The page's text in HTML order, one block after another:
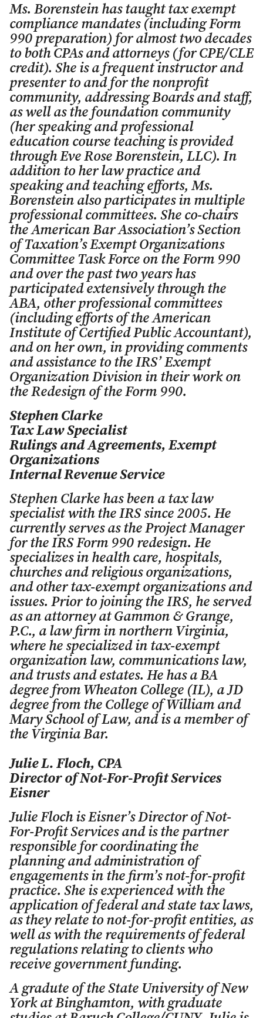
Ms. Borenstein has taught tax exempt
compliance mandates (including Form
990 preparation) for almost two decades
to both CPAs and attorneys (for CPE/CLE
credit). She is a frequent instructor and
presenter to and for the nonprofit
community, addressing Boards and staff,
as well as the foundation community
(her speaking and professional
education course teaching is provided
through Eve Rose Borenstein, LLC). In
addition to her law practice and
speaking and teaching efforts, Ms.
Borenstein also participates in multiple
professional committees. She co-chairs
the American Bar Association’s Section
of Taxation’s Exempt Organizations
Committee Task Force on the Form 990
and over the past two years has
participated extensively through the
ABA, other professional committees
(including efforts of the American
Institute of Certified Public Accountant),
and on her own, in providing comments
and assistance to the IRS’ Exempt
Organization Division in their work on
the Redesign of the Form 990.
Stephen Clarke
Tax Law Specialist
Rulings and Agreements, Exempt
Organizations
Internal Revenue Service
Stephen Clarke has been a tax law
specialist with the IRS since 2005. He
currently serves as the Project Manager
for the IRS Form 990 redesign. He
specializes in health care, hospitals,
churches and religious organizations,
and other tax-exempt organizations and
issues. Prior to joining the IRS, he served
as an attorney at Gammon & Grange,
P.C., a law firm in northern Virginia,
where he specialized in tax-exempt
organization law, communications law,
and trusts and estates. He has a BA
degree from Wheaton College (IL), a JD
degree from the College of William and
Mary School of Law, and is a member of
the Virginia Bar.
Julie L. Floch, CPA
Director of Not-For-Profit Services
Eisner
Julie Floch is Eisner’s Director of Not-
For-Profit Services and is the partner
responsible for coordinating the
planning and administration of
engagements in the firm’s not-for-profit
practice. She is experienced with the
application of federal and state tax laws,
as they relate to not-for-profit entities, as
well as with the requirements of federal
regulations relating to clients who
receive government funding.
A gradute of the State University of New
York at Binghamton, with graduate